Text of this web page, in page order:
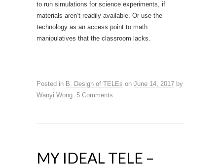
to run simulations for science experiments, if
materials aren’t readily available. Or use the
technology as an access point to math
manipulatives that the classroom lacks.
Posted in B. Design of TELEs on June 14, 2017 by
Wanyi Wong. 5 Comments
MY IDEAL TELE –